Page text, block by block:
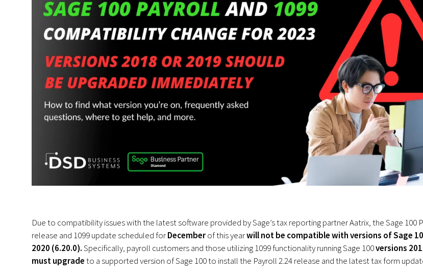
Due to compatibility issues with the latest software provided by Sage’s tax reporting partner Aatrix, the Sage 100
release and 1099 update scheduled forDecemberof this yearwill not be compatible with versions of Sage
2020 (6.20.0).Specifically, payroll customers and those utilizing 1099 functionality running Sage 100versions
must upgradeto a supported version of Sage 100 to install the Payroll 2.24 release and the latest tax form